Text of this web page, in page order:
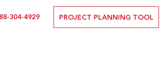
304-4929 PROJECT PLANNING TOOL